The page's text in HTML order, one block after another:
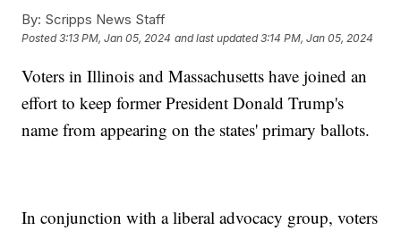
By: Scripps News Staff
Posted3:13 PM, Jan 05, 2024 and last updated 3:14 PM, Jan 05, 2024
Voters in Illinois and Massachusetts have joined an
effort to keep former President Donald Trump's
name from appearing on the states' primary ballots.
In conjunction with a liberal advocacy group, voters